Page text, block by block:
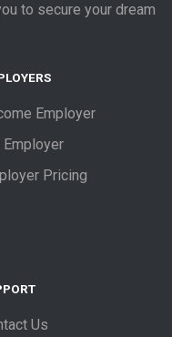
to secure your dream
Employer
Employer
Pricing
Us